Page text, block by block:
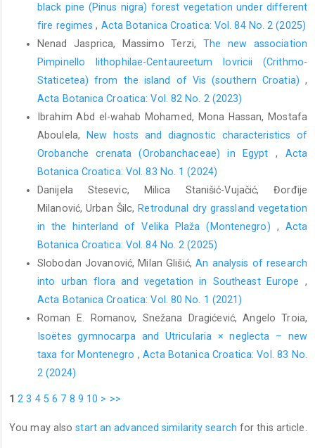
black pine (Pinus nigra) forest vegetation under different
fire regimes, Acta Botanica Croatica: Vol. 84 No. 2 (2025)
Nenad Jasprica, Massimo Terzi, The new association
Pimpinello lithophilae-Centaureetum lovricii (Crithmo-
Staticetea) from the island of Vis (southern Croatia) ,
Acta Botanica Croatica: Vol. 82 No. 2 (2023)
Ibrahim Abd el-wahab Mohamed, Mona Hassan, Mostafa
Aboulela,
New hosts and diagnostic characteristics of
Orobanche crenata (Orobanchaceae) in Egypt, Acta
Botanica Croatica: Vol. 83 No. 1 (2024)
Danijela Stesevic, Milica Stanišić-Vujačić, Đorđije
Milanović, Urban Šilc, Retrodunal dry grassland vegetation
in the hinterland of Velika Plaža (Montenegro) , Acta
Botanica Croatica: Vol. 84 No. 2 (2025)
Slobodan Jovanović, Milan Glišić,An analysis of research
into urban flora and vegetation in Southeast Europe ,
Acta Botanica Croatica: Vol. 80 No. 1 (2021)
Roman E. Romanov, Snežana Dragićević, Angelo Troia,
Isoëtes gymnocarpa and Utricularia × neglecta – new
taxa for Montenegro ,Acta Botanica Croatica: Vol. 83 No.
2 (2024)
1 2 3 4 5 6 7 8 9 10 > >>
You may alsostart an advanced similarity search for this article.